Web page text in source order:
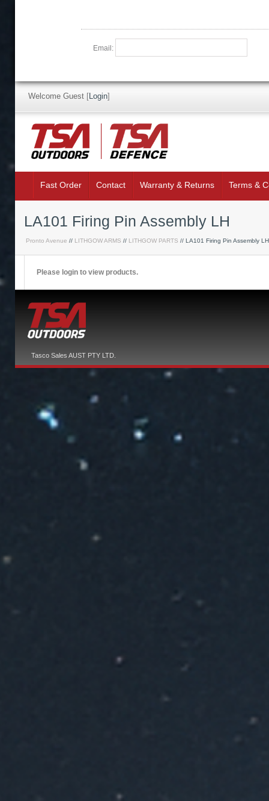
Email:
Welcome Guest [Login]
Fast Order Contact Warranty & Returns Terms &
LA101 Firing Pin Assembly LH
Pronto Avenue // LITHGOW ARMS // LITHGOW PARTS // LA101 Firing Pin Assembly LH
Please login to view products.
Tasco Sales AUST PTY LTD.